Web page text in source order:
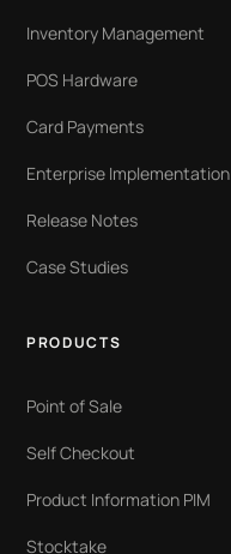
Inventory Management
POS Hardware
Card Payments
Enterprise Implementation
Release Notes
Case Studies
PRODUCTS
Point of Sale
Self Checkout
Product Information PIM
Stocktake